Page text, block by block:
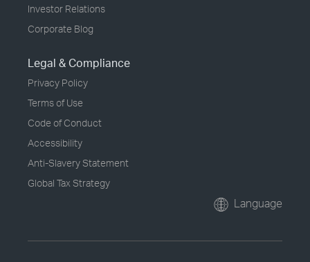
Investor Relations
Corporate Blog
Legal & Compliance
Privacy Policy
Terms of Use
Code of Conduct
Accessibility
Anti-Slavery Statement
Global Tax Strategy
Language